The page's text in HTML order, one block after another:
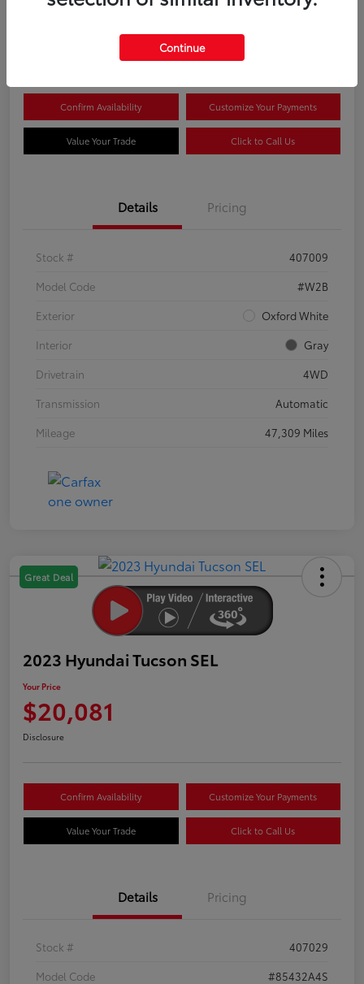
Confirm Availability Customize Your Payments
Value Your Trade Click to Call Us
Details Pricing
Stock #
407009
Model Code
#W2B
Exterior
Oxford White
Interior
Gray
Drivetrain
4WD
Transmission
Automatic
Mileage
47,309 Miles
Great Deal
2023 Hyundai Tucson SEL
Your Price
$20,081
Disclosure
Confirm Availability Customize Your Payments
Value Your Trade Click to Call Us
Details Pricing
Stock #
407029
Model Code
#85432A4S
Continue